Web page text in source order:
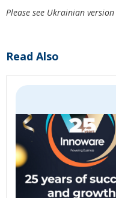
Please see Ukrainian
Read Also